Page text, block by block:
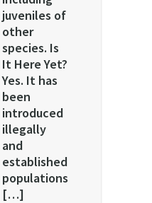
juveniles of
other
species. Is
It Here Yet?
Yes. It has
been
introduced
illegally
and
established
populations
[…]